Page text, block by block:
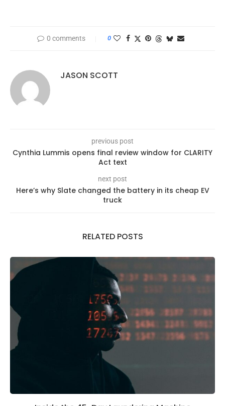
0 comments 0
JASON SCOTT
previous post
Cynthia Lummis opens final review window for CLARITY
Act text
next post
Here’s why Slate changed the battery in its cheap EV
truck
RELATED POSTS